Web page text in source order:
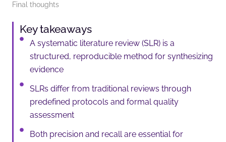
Final thoughts
Key takeaways
A systematic literature review (SLR) is a
structured, reproducible method for synthesizing
evidence
SLRs differ from traditional reviews through
predefined protocols and formal quality
assessment
Both precision and recall are essential for